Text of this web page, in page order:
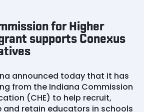
for Higher
supports Conexus
announced today that it has
from the Indiana Commission
(CHE) to help recruit,
and retain educators in schools